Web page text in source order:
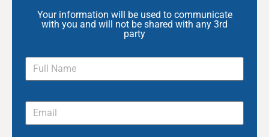
Your information will be used to communicate
with you and will not be shared with any 3rd
party